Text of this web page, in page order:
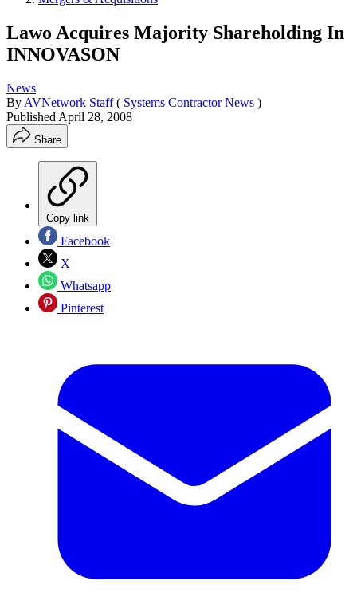
Lawo Acquires Majority Shareholding In
INNOVASON
News
By AVNetwork Staff ( Systems Contractor News )
Published April 28, 2008
Share
Copy link
Facebook
X
Whatsapp
Pinterest